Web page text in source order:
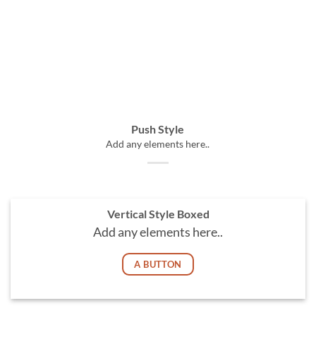
Push Style
Add any elements here..
Vertical Style Boxed
Add any elements here..
A BUTTON